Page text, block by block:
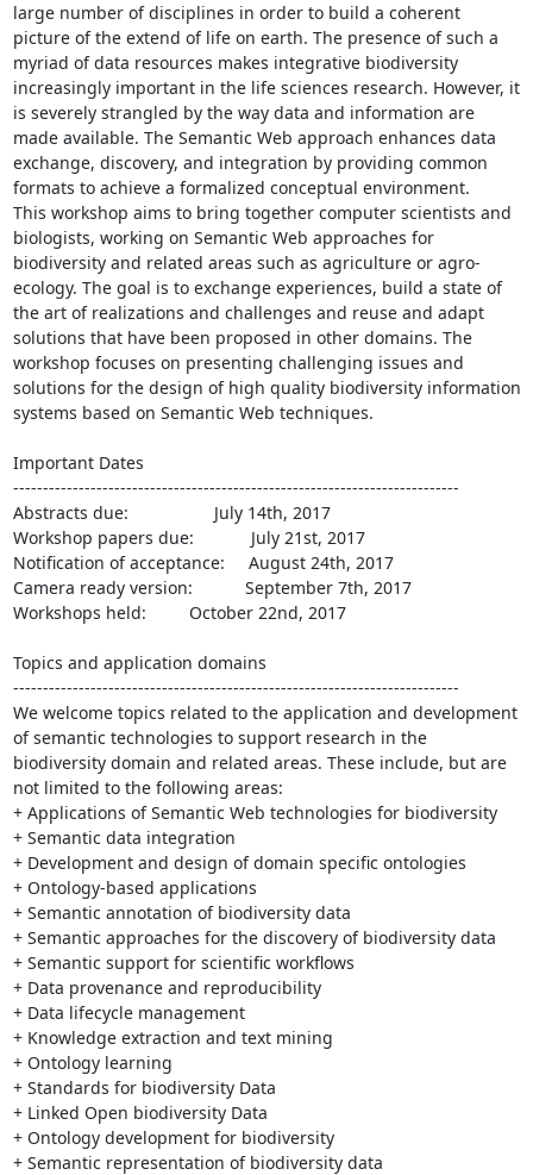
large number of disciplines in order to build a coherent
picture of the extend of life on earth. The presence of such a
myriad of data resources makes integrative biodiversity
increasingly important in the life sciences research. However, it
is severely strangled by the way data and information are
made available. The Semantic Web approach enhances data
exchange, discovery, and integration by providing common
formats to achieve a formalized conceptual environment.
This workshop aims to bring together computer scientists and
biologists, working on Semantic Web approaches for
biodiversity and related areas such as agriculture or agro-
ecology. The goal is to exchange experiences, build a state of
the art of realizations and challenges and reuse and adapt
solutions that have been proposed in other domains. The
workshop focuses on presenting challenging issues and
solutions for the design of high quality biodiversity information
systems based on Semantic Web techniques.
Important Dates
---------------------------------------------------------------------------
Abstracts due:                  July 14th, 2017
Workshop papers due:            July 21st, 2017
Notification of acceptance:     August 24th, 2017
Camera ready version:           September 7th, 2017
Workshops held:         October 22nd, 2017
Topics and application domains
---------------------------------------------------------------------------
We welcome topics related to the application and development
of semantic technologies to support research in the
biodiversity domain and related areas. These include, but are
not limited to the following areas:
+ Applications of Semantic Web technologies for biodiversity
+ Semantic data integration
+ Development and design of domain specific ontologies
+ Ontology-based applications
+ Semantic annotation of biodiversity data
+ Semantic approaches for the discovery of biodiversity data
+ Semantic support for scientific workflows
+ Data provenance and reproducibility
+ Data lifecycle management
+ Knowledge extraction and text mining
+ Ontology learning
+ Standards for biodiversity Data
+ Linked Open biodiversity Data
+ Ontology development for biodiversity
+ Semantic representation of biodiversity data